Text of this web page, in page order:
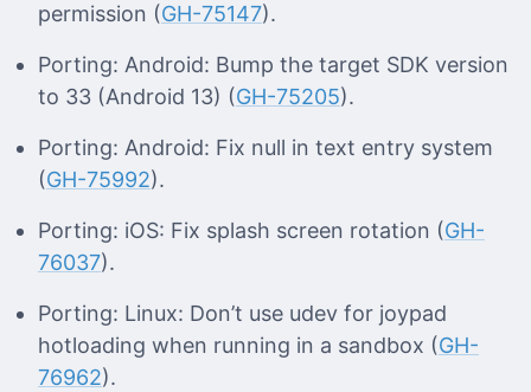
permission (GH-75147).
Porting: Android: Bump the target SDK version
to 33 (Android 13) (GH-75205).
Porting: Android: Fix null in text entry system
(GH-75992).
Porting: iOS: Fix splash screen rotation (GH-
76037).
Porting: Linux: Don’t use udev for joypad
hotloading when running in a sandbox (GH-
76962).